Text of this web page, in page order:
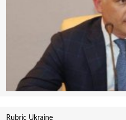
Rubric Ukraine